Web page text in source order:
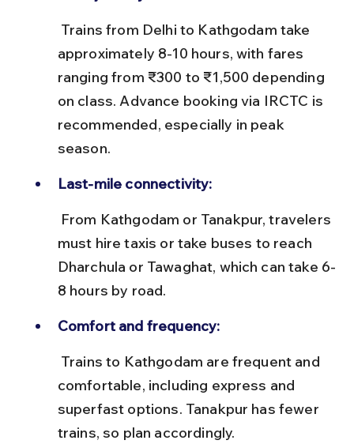
approximately 8-10 hours, with fares
ranging from ₹300 to ₹1,500 depending
on class. Advance booking via IRCTC is
recommended, especially in peak
season.
Last-mile connectivity:
must hire taxis or take buses to reach
Dharchula or Tawaghat, which can take 6-
8 hours by road.
Comfort and frequency:
comfortable, including express and
superfast options. Tanakpur has fewer
trains, so plan accordingly.